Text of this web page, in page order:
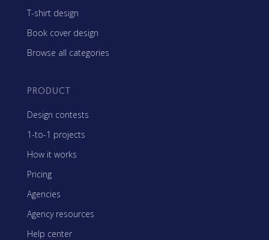
T-shirt design
Book cover design
Browse all categories
PRODUCT
Design contests
1-to-1 projects
How it works
Pricing
Agencies
Agency resources
Help center